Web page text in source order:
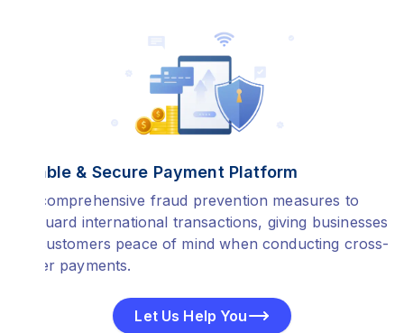
Reliable & Secure Payment Platform
Our comprehensive fraud prevention measures to
safeguard international transactions, giving businesses
and customers peace of mind when conducting cross-
border payments.
Let Us Help You